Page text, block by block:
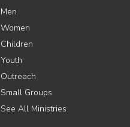
Men
Women
Children
Youth
Outreach
Small Groups
See All Ministries